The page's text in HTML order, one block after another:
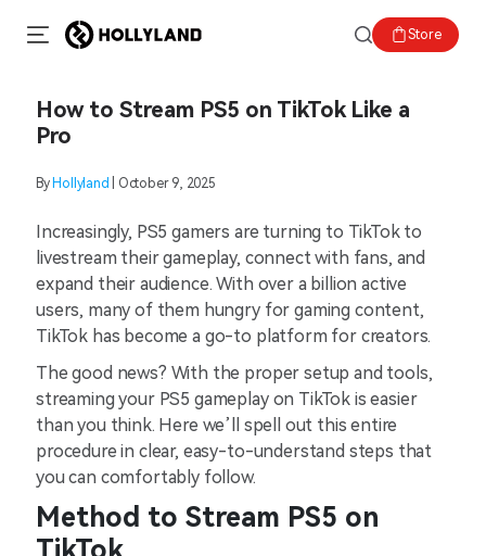
Store
How to Stream PS5 on TikTok Like a
Pro
By Hollyland | October 9, 2025
Increasingly, PS5 gamers are turning to TikTok to
livestream their gameplay, connect with fans, and
expand their audience. With over a billion active
users, many of them hungry for gaming content,
TikTok has become a go-to platform for creators.
The good news? With the proper setup and tools,
streaming your PS5 gameplay on TikTok is easier
than you think. Here we’ll spell out this entire
procedure in clear, easy-to-understand steps that
you can comfortably follow.
Method to Stream PS5 on